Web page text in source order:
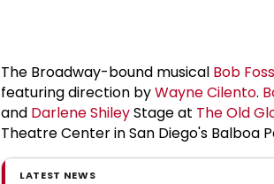
The Broadway-bound musical Bob
featuring direction byWayne Cilento.
and Darlene ShileyStage at The Old
Theatre Center in San Diego's Balboa
LATEST NEWS